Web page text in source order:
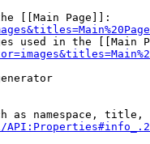
[[Main Page]]:
used in the [[Main
as namespace, title,